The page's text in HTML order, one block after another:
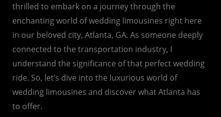
thrilled to embark on a journey through the
enchanting world of wedding limousines right here
in our beloved city, Atlanta, GA. As someone deeply
connected to the transportation industry, I
understand the significance of that perfect wedding
ride. So, let’s dive into the luxurious world of
wedding limousines and discover what Atlanta has
to offer.